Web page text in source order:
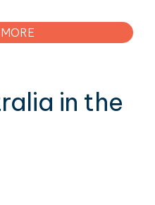
in the